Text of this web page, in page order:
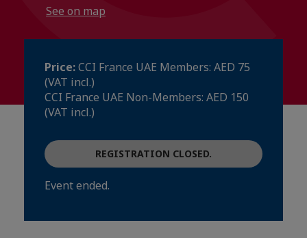
See on map
Price:CCI France UAE Members: AED 75
(VAT incl.)
CCI France UAE Non-Members: AED 150
(VAT incl.)
REGISTRATION CLOSED.
Event ended.